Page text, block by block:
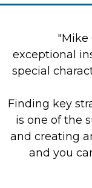
"Mike
exceptional
special
Finding key
is one of the
and creating
and you